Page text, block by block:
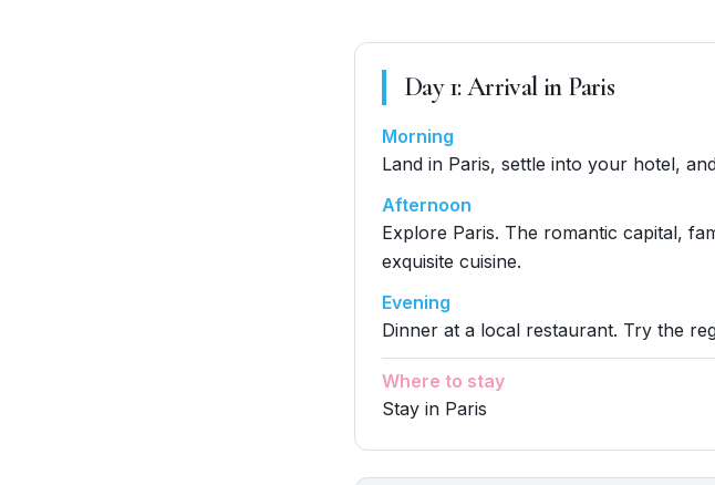
Day1:Arrival in Paris
Morning
Land in Paris, settle into your hotel,
Afternoon
Explore Paris. The romantic capital,
exquisite cuisine.
Evening
Dinner at a local restaurant. Try the
Where to stay
Stay in Paris